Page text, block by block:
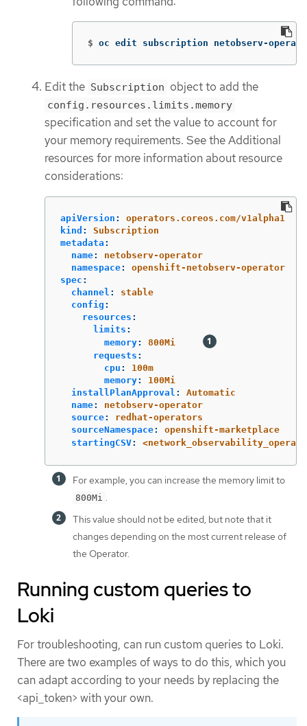
$ oc edit subscription netobserv-
Edit the Subscription object to add the
config.resources.limits.memory
specification and set the value to account for
your memory requirements. See the Additional
resources for more information about resource
considerations:
apiVersion :
operators.coreos.com/v1alpha1
kind :
Subscription
metadata :
name:
netobserv-operator
namespace:
openshift-netobserv-operator
spec :
channel :
stable
config :
resources :
limits :
memory:
800Mi
requests :
cpu :
100m
memory:
100Mi
installPlanApproval :
Automatic
name:
netobserv-operator
source:
redhat-operators
sourceNamespace:
openshift-marketplace
startingCSV:
For example, you can increase the memory limit to
800Mi .
This value should not be edited, but note that it
changes depending on the most current release of
the Operator.
Running custom queries to
Loki
For troubleshooting, can run custom queries to Loki.
There are two examples of ways to do this, which you
can adapt according to your needs by replacing the
<api_token> with your own.